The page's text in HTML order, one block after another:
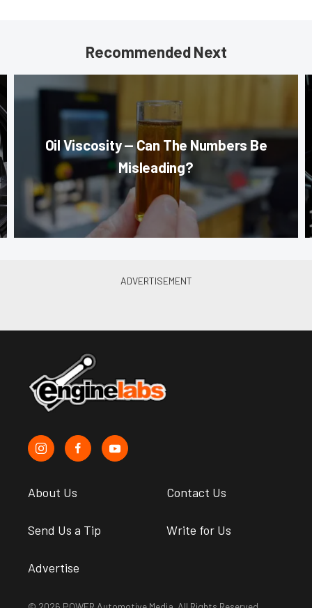
Recommended Next
Oil Viscosity — Can The Numbers Be
Misleading?
About Us Contact Us
Send Us a Tip Write for Us
Advertise